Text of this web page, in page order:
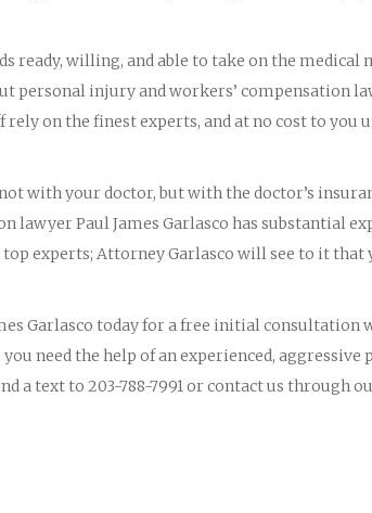
ready, willing, and able to take on the
personal injury and workers’ compensation
on the finest experts, and at no cost to you
with your doctor, but with the doctor’s
lawyer Paul James Garlasco has substantial
experts; Attorney Garlasco will see to it that
Garlasco today for a free initial consultation
need the help of an experienced,
a text to 203-788-7991 or contact us through